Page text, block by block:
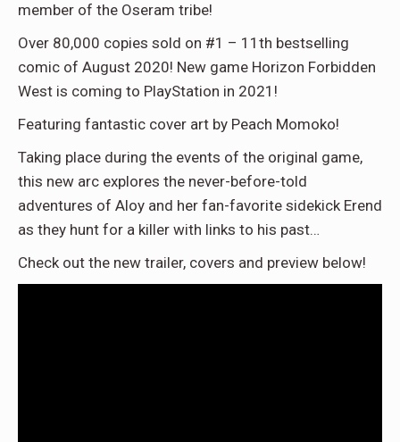
member of the Oseram tribe!
Over 80,000 copies sold on #1 – 11th bestselling
comic of August 2020! New game Horizon Forbidden
West is coming to PlayStation in 2021!
Featuring fantastic cover art by Peach Momoko!
Taking place during the events of the original game,
this new arc explores the never-before-told
adventures of Aloy and her fan-favorite sidekick Erend
as they hunt for a killer with links to his past…
Check out the new trailer, covers and preview below!